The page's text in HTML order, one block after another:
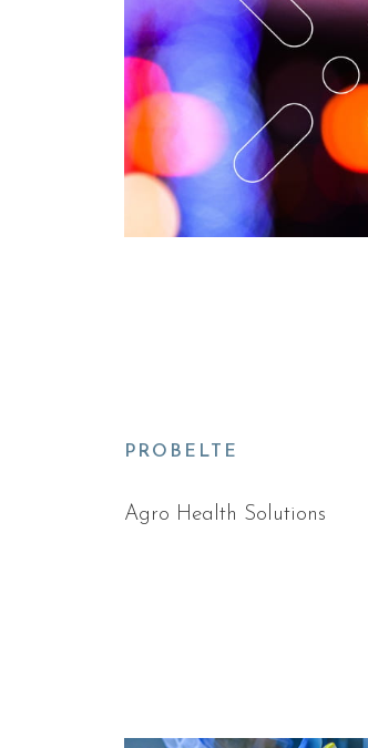
PROBELTE
Agro Health Solutions